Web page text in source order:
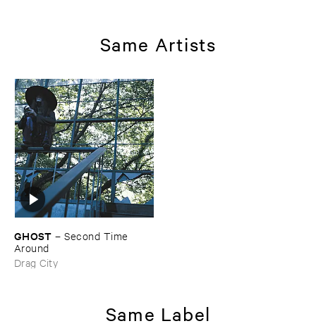
Same Artists
GHOST –Second ​Time ​
Around
Drag City
Same Label